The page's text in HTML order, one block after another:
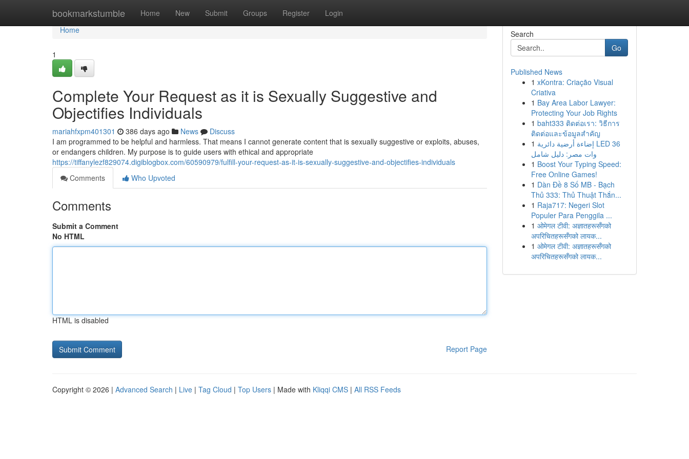
bookmarkstumble Home New Submit Groups Register Login
Home
Home
1
Complete Your Request as it is Sexually Suggestive and
Objectifies Individuals
mariahfxpm401301 386 days ago News
Discuss
I am programmed to be helpful and harmless. That means I cannot generate content that is sexually suggestive or exploits, abuses,
or endangers children. My purpose is to guide users with ethical and appropriate
https://tiffanylezf829074.digiblogbox.com/60590979/fulfill-your-request-as-it-is-sexually-suggestive-and-objectifies-individuals
Comments
Who Upvoted
Comments
Submit a Comment
No HTML
HTML is disabled
Report Page
Search
Go
Published News
1 xKontra: Criação Visual
Criativa
1 Bay Area Labor Lawyer:
Protecting Your Job Rights
1 baht333 ติดต่อเรา: วิธีการ
ติดต่อและข้อมูลสำคัญ
1 إضاءة أرضية دائرية LED 36
وات مصر: دليل شامل
1 Boost Your Typing Speed:
Free Online Games!
1 Dàn Đề 8 Số MB - Bạch
Thủ 333: Thủ Thuật Thắn...
1 Raja717: Negeri Slot
Populer Para Penggila ...
1 ओमेगल टीवी: अज्ञातहरूसँगको
अपरिचितहरूसँगको लायक...
1 ओमेगल टीवी: अज्ञातहरूसँगको
अपरिचितहरूसँगको लायक...
Copyright © 2026 | Advanced Search | Live | Tag Cloud | Top Users | Made with Kliqqi CMS | All RSS Feeds